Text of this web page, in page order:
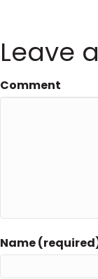
Leave
Comment
Name